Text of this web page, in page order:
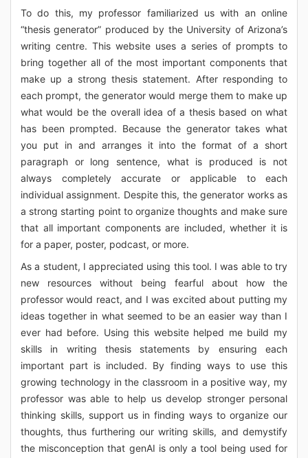
To do this, my professor familiarized us with an online
“thesis generator” produced by the University of Arizona’s
writing centre. This website uses a series of prompts to
bring together all of the most important components that
make up a strong thesis statement. After responding to
each prompt, the generator would merge them to make up
what would be the overall idea of a thesis based on what
has been prompted. Because the generator takes what
you put in and arranges it into the format of a short
paragraph or long sentence, what is produced is not
always completely accurate or applicable to each
individual assignment. Despite this, the generator works as
a strong starting point to organize thoughts and make sure
that all important components are included, whether it is
for a paper, poster, podcast, or more.
As a student, I appreciated using this tool. I was able to try
new resources without being fearful about how the
professor would react, and I was excited about putting my
ideas together in what seemed to be an easier way than I
ever had before. Using this website helped me build my
skills in writing thesis statements by ensuring each
important part is included. By finding ways to use this
growing technology in the classroom in a positive way, my
professor was able to help us develop stronger personal
thinking skills, support us in finding ways to organize our
thoughts, thus furthering our writing skills, and demystify
the misconception that genAI is only a tool being used for